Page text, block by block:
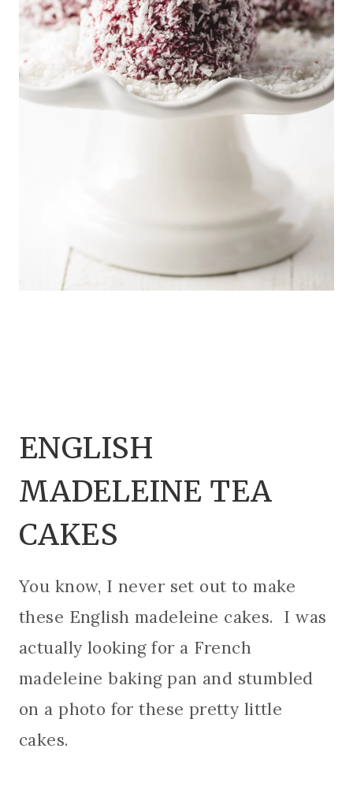
ENGLISH
MADELEINE TEA
CAKES
You know, I never set out to make
these English madeleine cakes. I was
actually looking for a French
madeleine baking pan and stumbled
on a photo for these pretty little
cakes.